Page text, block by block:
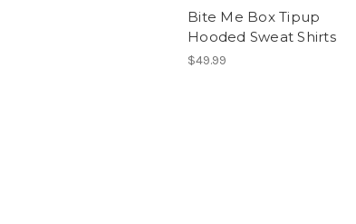
Bite Me Box Tipup
Hooded Sweat Shirts
$49.99